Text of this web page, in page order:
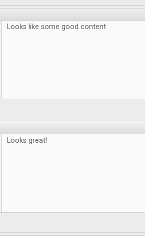
Looks like some good content
Looks great!